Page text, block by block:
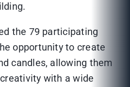
the 79 participating
opportunity to create
candles, allowing them
with a wide